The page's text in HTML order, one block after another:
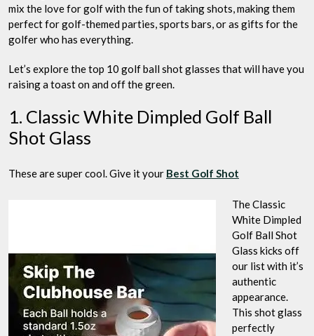
mix the love for golf with the fun of taking shots, making them
perfect for golf-themed parties, sports bars, or as gifts for the
golfer who has everything.
Let’s explore the top 10 golf ball shot glasses that will have you
raising a toast on and off the green.
1. Classic White Dimpled Golf Ball
Shot Glass
These are super cool. Give it your Best Golf Shot
The Classic
White Dimpled
Golf Ball Shot
Glass kicks off
our list with it’s
authentic
appearance.
This shot glass
perfectly